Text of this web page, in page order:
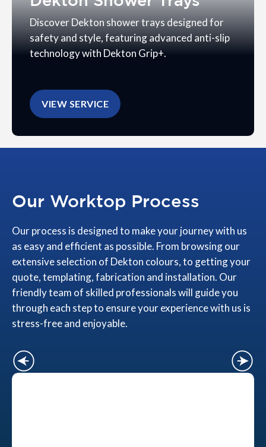
Discover Dekton shower trays designed for
safety and style, featuring advanced anti-slip
technology with Dekton Grip+.
VIEW SERVICE
Our Worktop Process
Our process is designed to make your journey with us
as easy and efficient as possible. From browsing our
extensive selection of Dekton colours, to getting your
quote, templating, fabrication and installation. Our
friendly team of skilled professionals will guide you
through each step to ensure your experience with us is
stress-free and enjoyable.